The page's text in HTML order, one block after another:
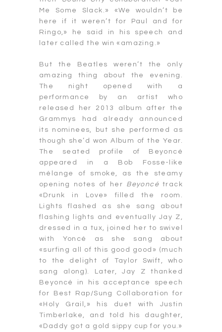
Me Some Slack.» «We wouldn’t be
here if it weren’t for Paul and for
Ringo,» he said in his speech and
later called the win «amazing.»
But the Beatles weren’t the only
amazing thing about the evening.
The night opened with a
performance by an artist who
released her 2013 album after the
Grammys had already announced
its nominees, but she performed as
though she’d won Album of the Year.
The seated profile of Beyoncé
appeared in a Bob Fosse-like
mélange of smoke, as the steamy
opening notes of her Beyoncétrack
«Drunk in Love» filled the room.
Lights flashed as she sang about
flashing lights and eventually Jay Z,
dressed in a tux, joined her to swivel
with Yoncé as she sang about
«surfing all of this good good» (much
to the delight of Taylor Swift, who
sang along). Later, Jay Z thanked
Beyoncé in his acceptance speech
for Best Rap/Sung Collaboration for
«Holy Grail,» his duet with Justin
Timberlake, and told his daughter,
«Daddy got a gold sippy cup for you.»